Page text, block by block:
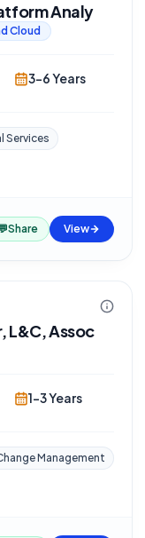
Analy
Cloud
3-6 Years
Services
Share View
L&C, Assoc
1-3 Years
Management